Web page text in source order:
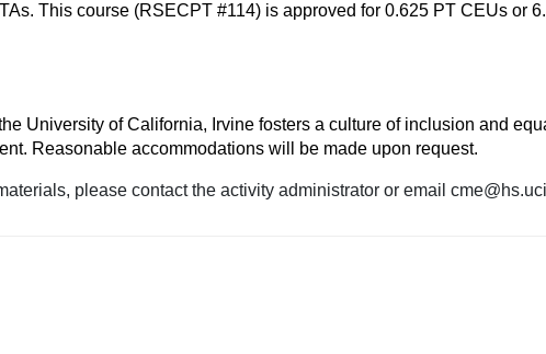
This course (RSECPT #114) is approved for 0.625 PT CEUs or
University of California, Irvine fosters a culture of inclusion and
Reasonable accommodations will be made upon request.
please contact the activity administrator or email